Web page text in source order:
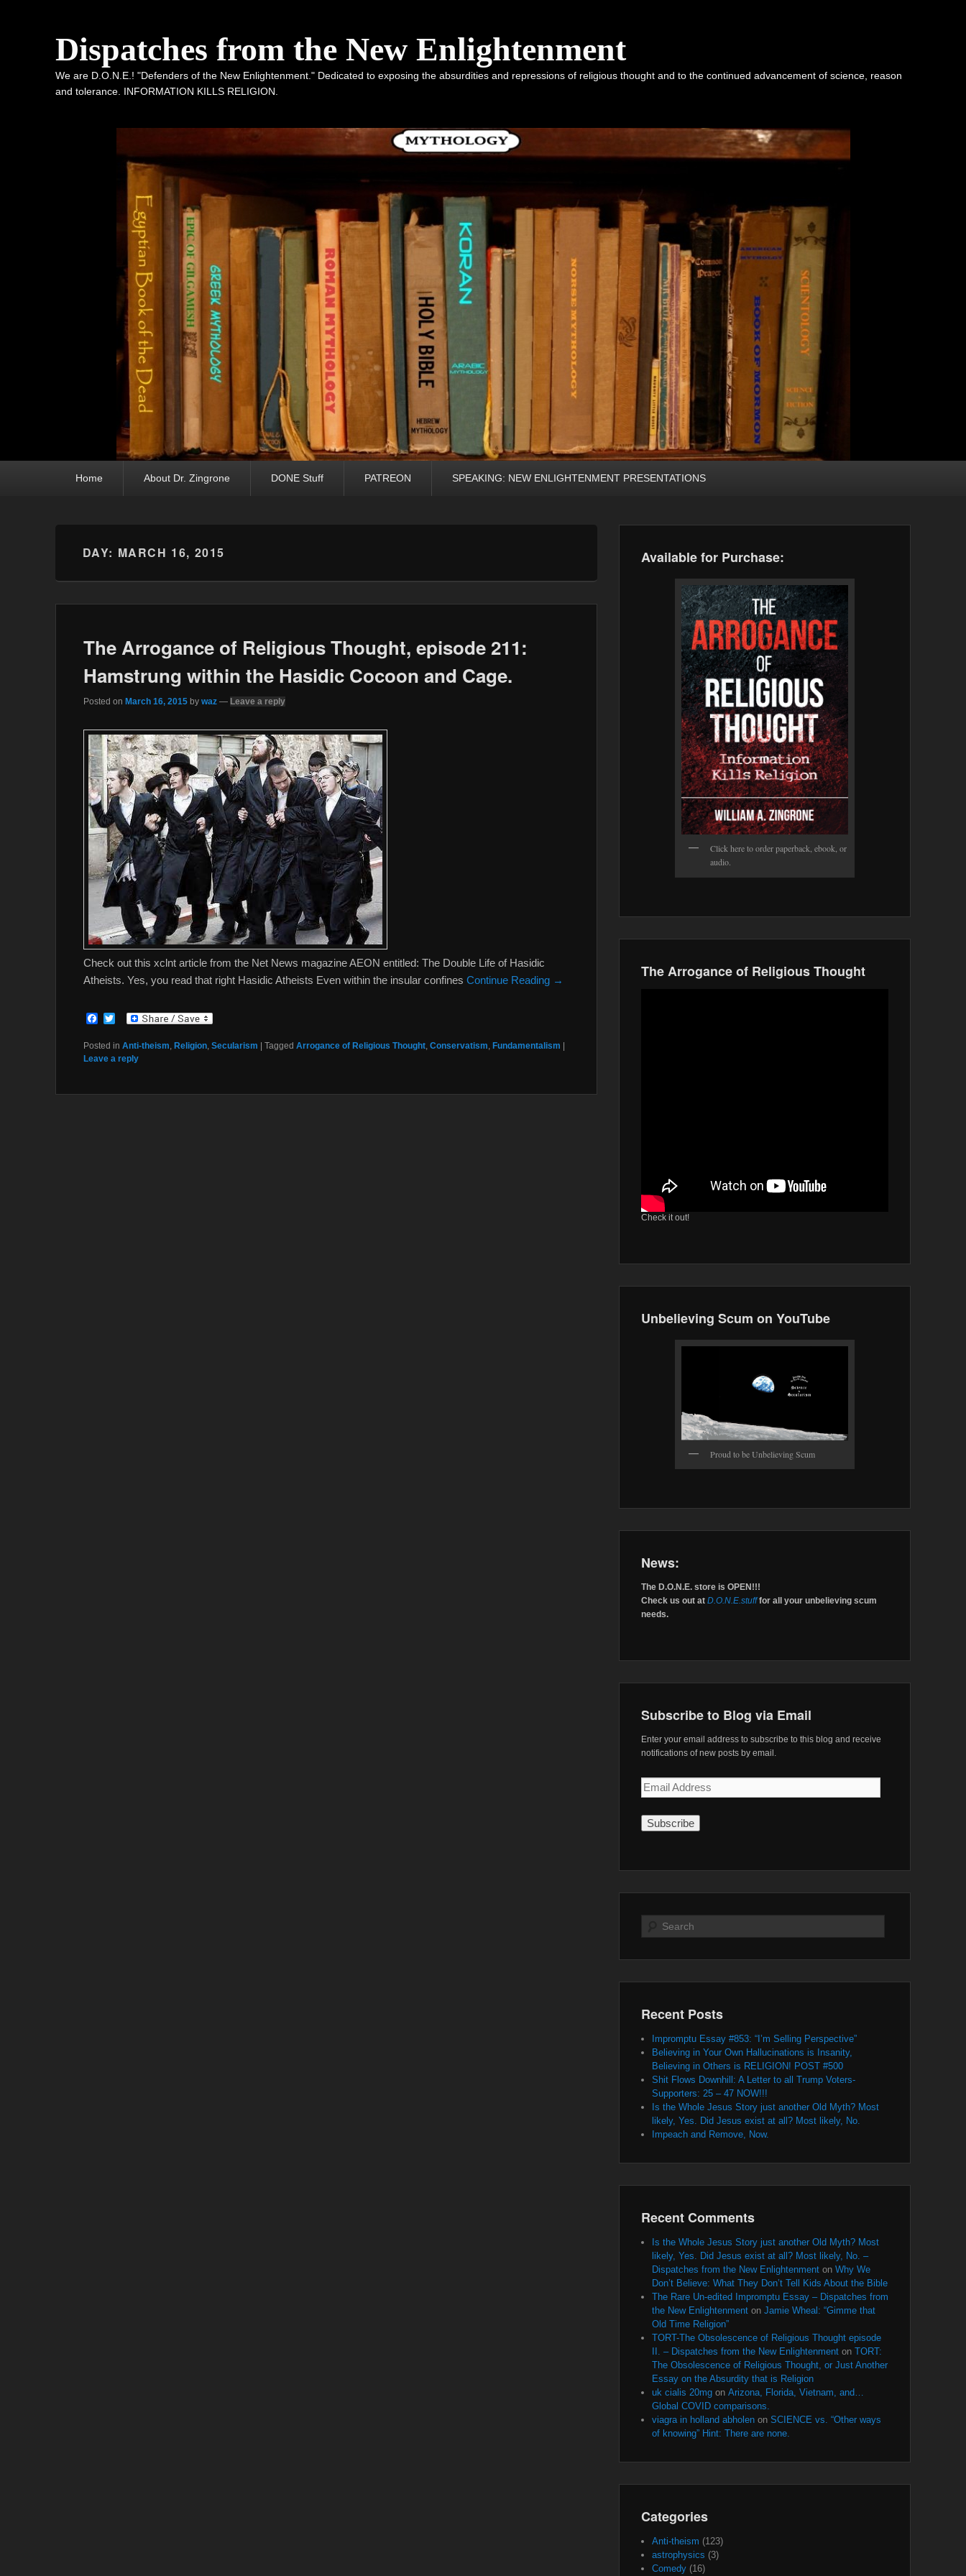
Dispatches from the New Enlightenment
We are D.O.N.E.! "Defenders of the New Enlightenment." Dedicated to exposing the absurdities and repressions of religious thought and to the continued advancement of science, reason
and tolerance. INFORMATION KILLS RELIGION.
Home About Dr. Zingrone DONE Stuff PATREON SPEAKING: NEW ENLIGHTENMENT PRESENTATIONS
DAY: MARCH 16, 2015
The Arrogance of Religious Thought, episode 211:
Hamstrung within the Hasidic Cocoon and Cage.
Posted on March 16, 2015 by waz — Leave a reply
Check out this xclnt article from the Net News magazine AEON entitled: The Double Life of Hasidic
Atheists. Yes, you read that right Hasidic Atheists Even within the insular confines Continue Reading →
F
c
e
b
i
t
t
Posted in Anti-theism Religion Secularism | Tagged Arrogance of Religious Thought Conservatism Fundamentalism |
Leave a reply
Available for Purchase:
Click here to order paperback, ebook, or
audio.
The Arrogance of Religious Thought
Check it out!
Unbelieving Scum on YouTube
Proud to be Unbelieving Scum
News:
The D.O.N.E. store is OPEN!!!
Check us out at D.O.N.E.stufffor all your unbelieving scum
needs.
Subscribe to Blog via Email
Enter your email address to subscribe to this blog and receive
notifications of new posts by email.
Email
Address
Search
Recent Posts
Impromptu Essay #853: “I’m Selling Perspective”
Believing in Your Own Hallucinations is Insanity,
Believing in Others is RELIGION! POST #500
Shit Flows Downhill: A Letter to all Trump Voters-
Supporters: 25 – 47 NOW!!!
Is the Whole Jesus Story just another Old Myth? Most
likely, Yes. Did Jesus exist at all? Most likely, No.
Impeach and Remove, Now.
Recent Comments
Is the Whole Jesus Story just another Old Myth? Most
likely, Yes. Did Jesus exist at all? Most likely, No. –
Dispatches from the New Enlightenment on Why We
Don’t Believe: What They Don’t Tell Kids About the Bible
The Rare Un-edited Impromptu Essay – Dispatches from
the New Enlightenment on Jamie Wheal: “Gimme that
Old Time Religion”
TORT-The Obsolescence of Religious Thought episode
II. – Dispatches from the New Enlightenment on TORT:
The Obsolescence of Religious Thought, or Just Another
Essay on the Absurdity that is Religion
uk cialis 20mg on Arizona, Florida, Vietnam, and…
Global COVID comparisons.
viagra in holland abholen on SCIENCE vs. “Other ways
of knowing” Hint: There are none.
Categories
Anti-theism (123)
astrophysics (3)
Comedy (16)